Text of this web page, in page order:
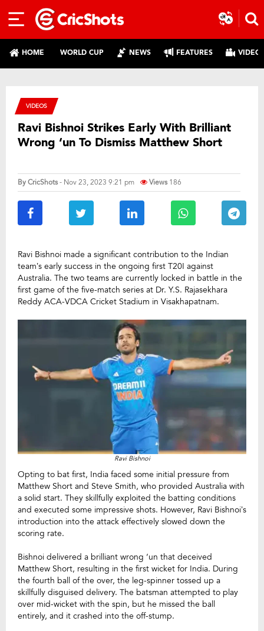
HOME WORLD CUP NEWS FEATURES
VIDEOS
Ravi Bishnoi Strikes Early With Brilliant
Wrong ‘un To Dismiss Matthew Short
ByCricShots- Nov 23, 2023 9:21 pm Views 186
Ravi Bishnoi made a significant contribution to the Indian
team’s early success in the ongoing first T20I against
Australia. The two teams are currently locked in battle in the
first game of the five-match series at Dr. Y.S. Rajasekhara
Reddy ACA-VDCA Cricket Stadium in Visakhapatnam.
Ravi Bishnoi
Opting to bat first, India faced some initial pressure from
Matthew Short and Steve Smith, who provided Australia with
a solid start. They skillfully exploited the batting conditions
and executed some impressive shots. However, Ravi Bishnoi’s
introduction into the attack effectively slowed down the
scoring rate.
Bishnoi delivered a brilliant wrong ‘un that deceived
Matthew Short, resulting in the first wicket for India. During
the fourth ball of the over, the leg-spinner tossed up a
skillfully disguised delivery. The batsman attempted to play
over mid-wicket with the spin, but he missed the ball
entirely, and it crashed into the off-stump.